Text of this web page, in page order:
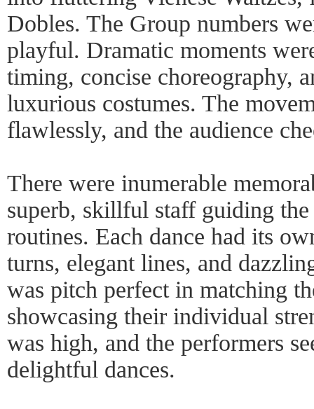
Dobles. The Group numbers
playful. Dramatic moments
timing, concise choreography,
luxurious costumes. The
flawlessly, and the audience
There were inumerable
superb, skillful staff guiding
routines. Each dance had its
turns, elegant lines, and
was pitch perfect in matching
showcasing their individual
was high, and the performers
delightful dances.